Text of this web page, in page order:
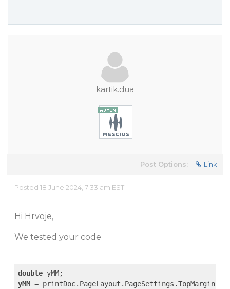
kartik.dua
Post Options: Link
Posted 18 June 2024, 7:33 am EST
Hi Hrvoje,
We tested your code
double
yMM = printDoc.PageLayout.PageSettings.TopMargin +